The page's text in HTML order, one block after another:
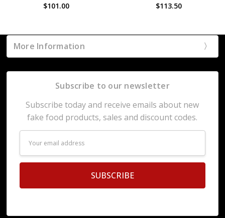
$101.00 $113.50
More Information
Subscribe to our newsletter
Subscribe today and receive emails about new
fake food products, sales and discount codes.
Address